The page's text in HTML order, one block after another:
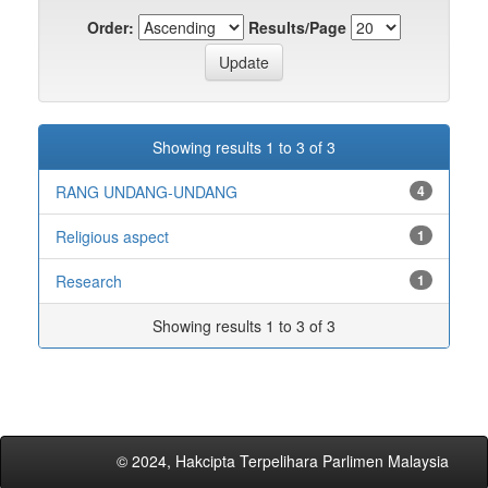
Order: Results/Page
Showing results 1 to 3 of 3
RANG UNDANG-UNDANG 4
Religious aspect 1
Research 1
Showing results 1 to 3 of 3
© 2024, Hakcipta Terpelihara Parlimen Malaysia